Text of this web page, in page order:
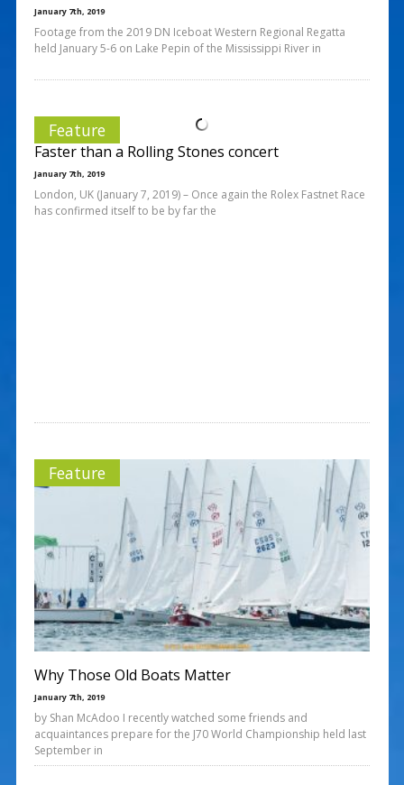
January 7th, 2019
Footage from the 2019 DN Iceboat Western Regional Regatta
held January 5-6 on Lake Pepin of the Mississippi River in
Feature
Faster than a Rolling Stones concert
January 7th, 2019
London, UK (January 7, 2019) – Once again the Rolex Fastnet Race
has confirmed itself to be by far the
Feature
Why Those Old Boats Matter
January 7th, 2019
by Shan McAdoo I recently watched some friends and
acquaintances prepare for the J70 World Championship held last
September in